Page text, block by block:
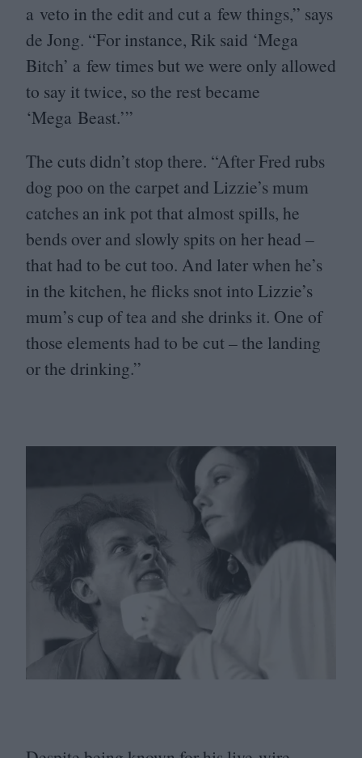
a veto in the edit and cut a few things,” says
de Jong. “For instance, Rik said ‘Mega
Bitch’ a few times but we were only allowed
to say it twice, so the rest became
‘Mega Beast.’”
The cuts didn’t stop there. “After Fred rubs
dog poo on the carpet and Lizzie’s mum
catches an ink pot that almost spills, he
bends over and slowly spits on her head –
that had to be cut too. And later when he’s
in the kitchen, he flicks snot into Lizzie’s
mum’s cup of tea and she drinks it. One of
those elements had to be cut – the landing
or the drinking.”